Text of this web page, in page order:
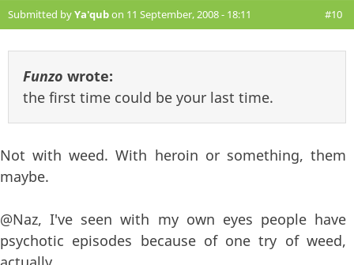
Submitted byYa'qubon 11 September, 2008 - 18:11 #10
Funzo wrote:
the first time could be your last time.
Not with weed. With heroin or something, them
maybe.
@Naz, I've seen with my own eyes people have
psychotic episodes because of one try of weed,